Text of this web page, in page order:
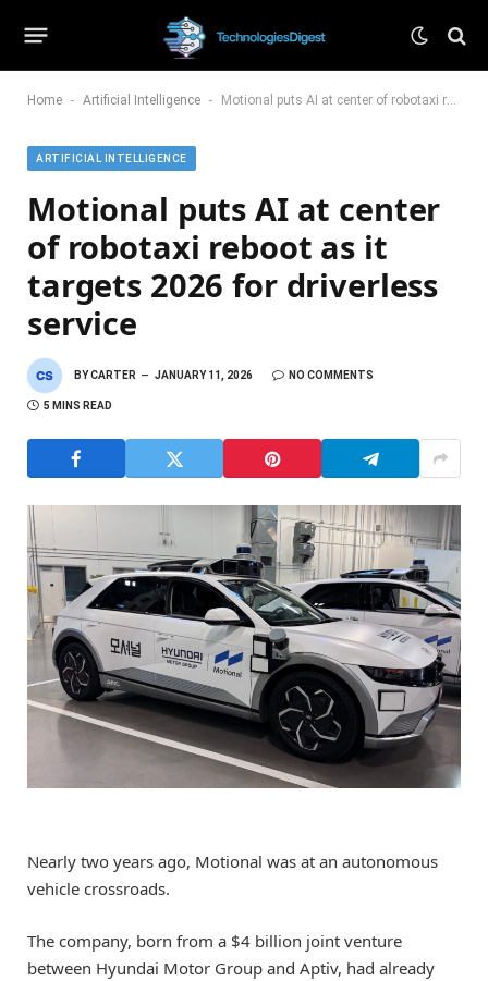
Home - Artificial Intelligence - Motional puts AI at center of robotaxi reboot as it targets 2026 for driverless service
ARTIFICIAL INTELLIGENCE
Motional puts AI at center
of robotaxi reboot as it
targets 2026 for driverless
service
BYCARTER JANUARY 11, 2026 NO COMMENTS
5 MINS READ
Nearly two years ago, Motional was at an autonomous
vehicle crossroads.
The company, born from a $4 billion joint venture
between Hyundai Motor Group and Aptiv, had already